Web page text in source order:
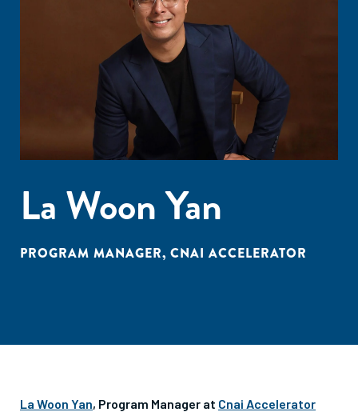
La Woon Yan
PROGRAM MANAGER, CNAI ACCELERATOR
La Woon Yan, Program Manager at Cnai Accelerator